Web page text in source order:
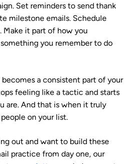
Set reminders to send thank
milestone emails. Schedule
Make it part of how you
you remember to do
a consistent part of your
feeling like a tactic and starts
are. And that is when it truly
on your list.
out and want to build these
practice from day one, our